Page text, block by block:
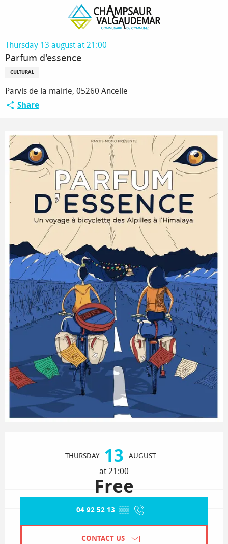
Parfum d'essence
Thursday 13 august at 21:00
Parfum d'essence
CULTURAL
Parvis de la mairie, 05260 Ancelle
Share
THURSDAY 13 AUGUST
at 21:00
Free
04 92 52 13 ▒▒
CONTACT US